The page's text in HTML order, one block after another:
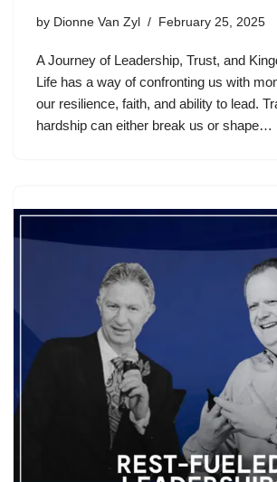
by Dionne Van Zyl February 25, 2025
A Journey of Leadership, Trust, and
Life has a way of confronting us with
our resilience, faith, and ability to lead.
hardship can either break us or shape…